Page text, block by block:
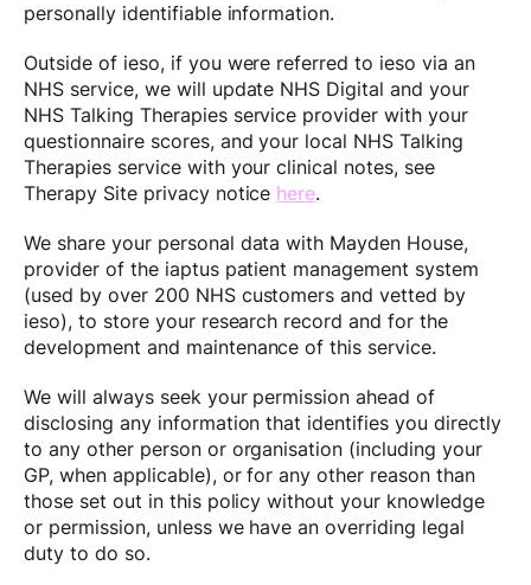
personally identifiable information.
Outside of ieso, if you were referred to ieso via an
NHS service, we will update NHS Digital and your
NHS Talking Therapies service provider with your
questionnaire scores, and your local NHS Talking
Therapies service with your clinical notes, see
Therapy Site privacy notice here.
We share your personal data with Mayden House,
provider of the iaptus patient management system
(used by over 200 NHS customers and vetted by
ieso), to store your research record and for the
development and maintenance of this service.
We will always seek your permission ahead of
disclosing any information that identifies you directly
to any other person or organisation (including your
GP, when applicable), or for any other reason than
those set out in this policy without your knowledge
or permission, unless we have an overriding legal
duty to do so.